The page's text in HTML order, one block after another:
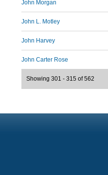
John Morgan
John L. Motley
John Harvey
John Carter Rose
Showing 301 - 315 of 562